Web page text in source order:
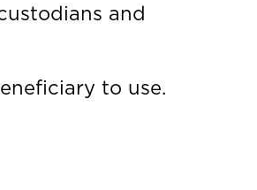
and
to use.